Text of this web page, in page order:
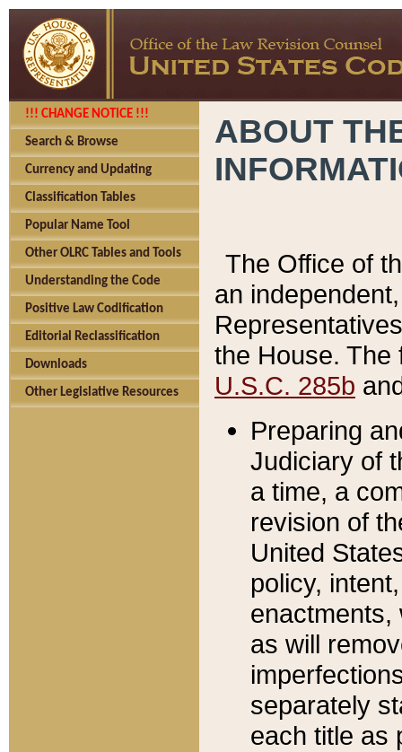
!!! CHANGE NOTICE !!!
Search & Browse
Currency and Updating
Classification Tables
Popular Name Tool
Other OLRC Tables and Tools
Understanding the Code
Positive Law Codification
Editorial Reclassification
Downloads
Other Legislative Resources
ABOUT
The Office of
an
the House.
U.S.C. 285b
Preparing
Judiciary of
a time, a
revision of
United
policy,
enactments,
as will
separately
each title as